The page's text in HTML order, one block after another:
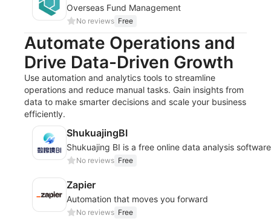
Overseas Fund Management
No reviews Free
Automate Operations and
Drive Data-Driven Growth
Use automation and analytics tools to streamline
operations and reduce manual tasks. Gain insights from
data to make smarter decisions and scale your business
efficiently.
ShukuajingBI
Shukuajing BI is a free online data analysis
No reviews Free
Zapier
Automation that moves you forward
No reviews Free